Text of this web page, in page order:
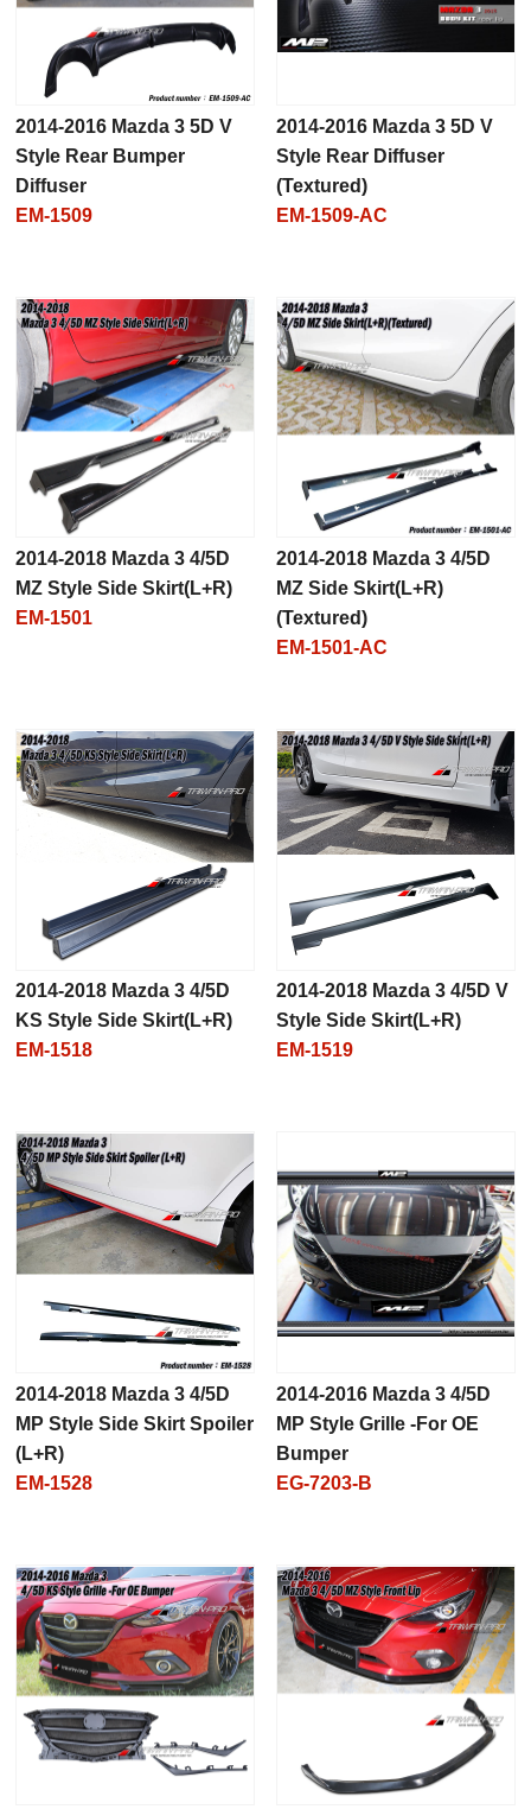
2014-2016 Mazda 3 5D V
Style Rear Bumper
Diffuser
EM-1509
2014-2016 Mazda 3 5D V
Style Rear Diffuser
(Textured)
EM-1509-AC
2014-2018 Mazda 3 4/5D
MZ Style Side Skirt(L+R)
EM-1501
2014-2018 Mazda 3 4/5D
MZ Side Skirt(L+R)
(Textured)
EM-1501-AC
2014-2018 Mazda 3 4/5D
KS Style Side Skirt(L+R)
EM-1518
2014-2018 Mazda 3 4/5D V
Style Side Skirt(L+R)
EM-1519
2014-2018 Mazda 3 4/5D
MP Style Side Skirt Spoiler
(L+R)
EM-1528
2014-2016 Mazda 3 4/5D
MP Style Grille -For OE
Bumper
EG-7203-B